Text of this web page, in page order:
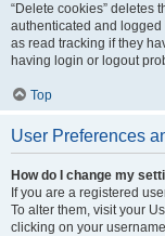
“Delete cookies” deletes
authenticated and
as read tracking if they
having login or logout
Top
User Preferences
How do I change my
If you are a registered
To alter them, visit your
clicking on your